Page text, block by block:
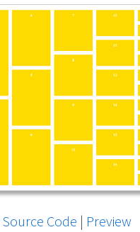
Source Code | Preview